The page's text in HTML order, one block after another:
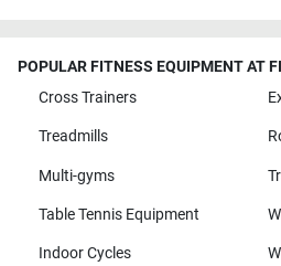
POPULAR FITNESS EQUIPMENT AT
Cross Trainers
Treadmills
Multi-gyms
Table Tennis Equipment
Indoor Cycles